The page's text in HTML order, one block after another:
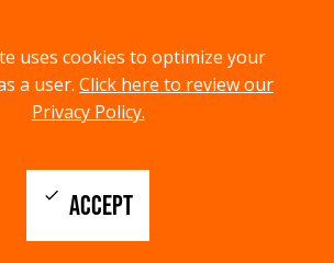
uses cookies to optimize your
a user. Click here to review our
Privacy Policy.
ACCEPT
check
menu
MENU
search
SEARCH